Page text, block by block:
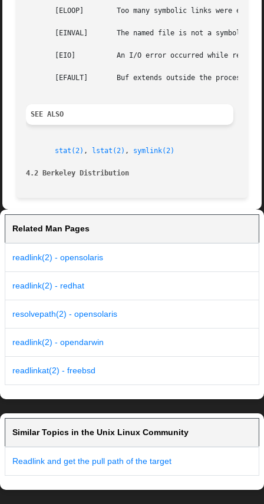
       [ELOOP]	      Too many symbolic links were encountered in translating the pathname.
[EINVAL]       The named file is not a symbolic
       [EIO]	      An I/O error occurred while reading from the file system.
[EFAULT]       Buf extends outside the process's
SEE ALSO
stat(2) , lstat(2) , symlink(2)
4.2 Berkeley Distribution
Related Man Pages
readlink(2) - opensolaris
readlink(2) - redhat
resolvepath(2) - opensolaris
readlink(2) - opendarwin
readlinkat(2) - freebsd
Similar Topics in the Unix Linux Community
Readlink and get the pull path of the target